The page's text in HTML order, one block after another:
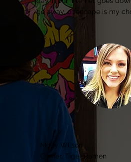
go away. opencape is my
Molly Wilson
Owner, Tiger Ramen